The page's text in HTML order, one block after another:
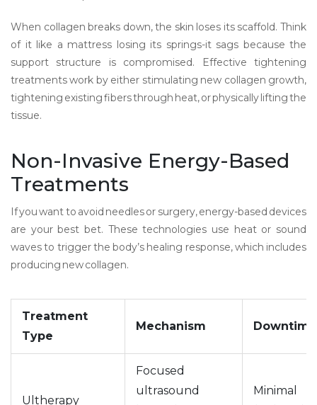
When collagen breaks down, the skin loses its scaffold. Think
of it like a mattress losing its springs-it sags because the
support structure is compromised. Effective tightening
treatments work by either stimulating new collagen growth,
tightening existing fibers through heat, or physically lifting the
tissue.
Non-Invasive Energy-Based
Treatments
If you want to avoid needles or surgery, energy-based devices
are your best bet. These technologies use heat or sound
waves to trigger the body’s healing response, which includes
producing new collagen.
Treatment
Type
Mechanism Downtime
Ultherapy
Focused
ultrasound
Minimal